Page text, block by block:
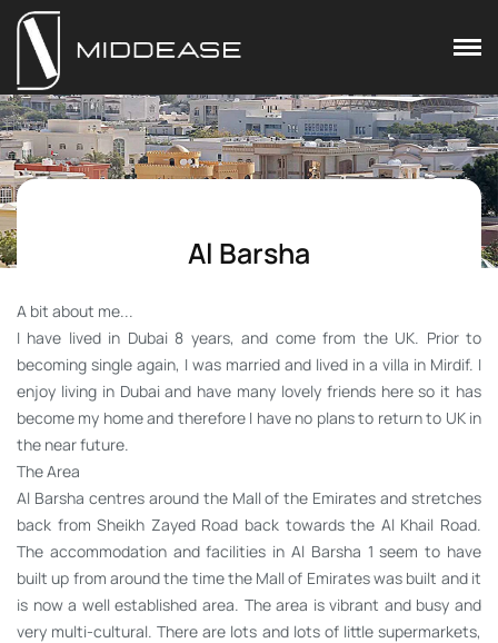
Al Barsha
A bit about me...
I have lived in Dubai 8 years, and come from the UK. Prior to
becoming single again, I was married and lived in a villa in Mirdif. I
enjoy living in Dubai and have many lovely friends here so it has
become my home and therefore I have no plans to return to UK in
the near future.
The Area
Al Barsha centres around the Mall of the Emirates and stretches
back from Sheikh Zayed Road back towards the Al Khail Road.
The accommodation and facilities in Al Barsha 1 seem to have
built up from around the time the Mall of Emirates was built and it
is now a well established area. The area is vibrant and busy and
very multi-cultural. There are lots and lots of little supermarkets,